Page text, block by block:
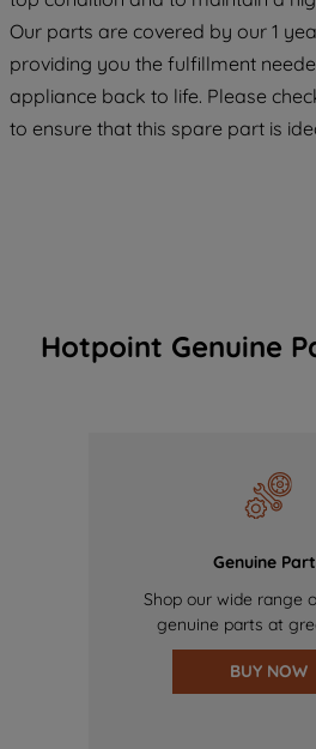
Our parts are covered by our 1
providing you the fulfillment
appliance back to life. Please
to ensure that this spare part is
Hotpoint Genuine
Genuine
Shop our wide range
genuine parts at
BUY NOW
COOKIES", you consent to
of our cookies and the
data with third parties for
By clicking "I WISH TO SET
PREFERENCE", you can